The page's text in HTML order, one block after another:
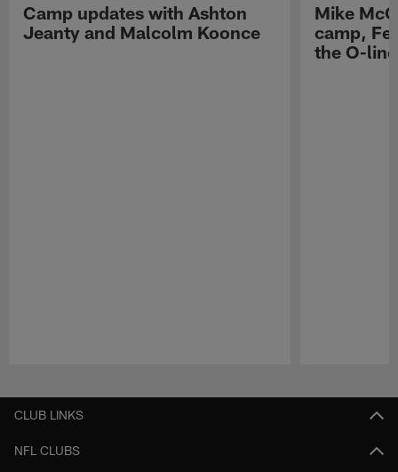
Camp updates with Ashton
Jeanty and Malcolm Koonce
Mike
camp,
the O-line
CLUB LINKS
NFL CLUBS